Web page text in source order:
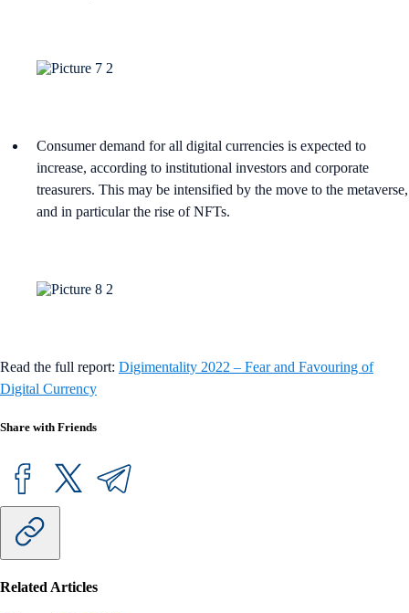
Consumer demand for all digital currencies is expected to
increase, according to institutional investors and corporate
treasurers. This may be intensified by the move to the metaverse,
and in particular the rise of NFTs.
Read the full report: Digimentality 2022 – Fear and Favouring of
Digital Currency
Share with Friends
Related Articles